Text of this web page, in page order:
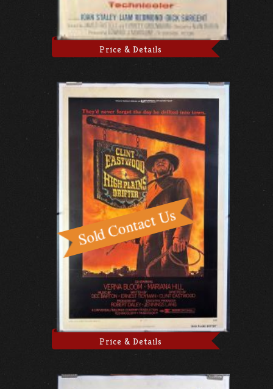
Price & Details
Price & Details